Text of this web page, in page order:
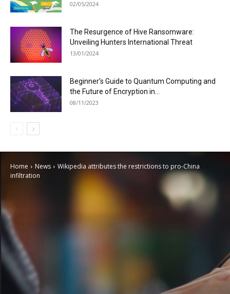
02/05/2024
The Resurgence of Hive Ransomware:
Unveiling Hunters International Threat
13/01/2024
Beginner’s Guide to Quantum Computing and
the Future of Encryption in...
08/11/2023